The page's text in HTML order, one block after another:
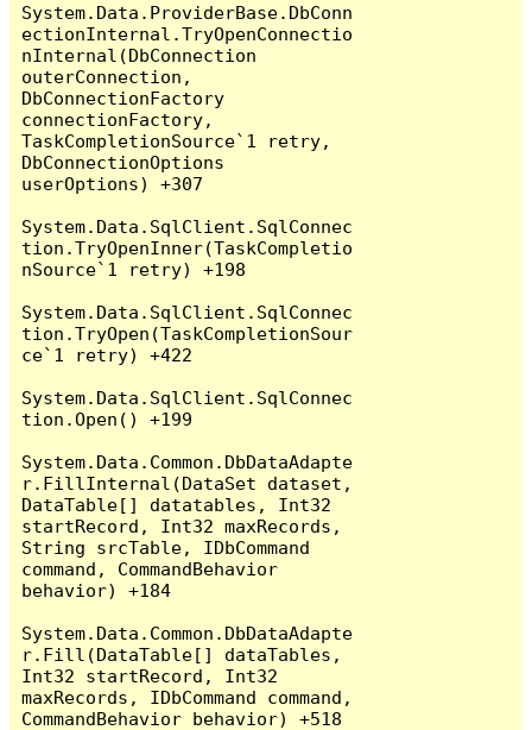
System.Data.ProviderBase.DbConn
ectionInternal.TryOpenConnectio
nInternal(DbConnection
outerConnection,
DbConnectionFactory
connectionFactory,
TaskCompletionSource`1 retry,
DbConnectionOptions
userOptions) +307
System.Data.SqlClient.SqlConnec
tion.TryOpenInner(TaskCompletio
nSource`1 retry) +198
System.Data.SqlClient.SqlConnec
tion.TryOpen(TaskCompletionSour
ce`1 retry) +422
System.Data.SqlClient.SqlConnec
tion.Open() +199
System.Data.Common.DbDataAdapte
r.FillInternal(DataSet dataset,
DataTable[] datatables, Int32
startRecord, Int32 maxRecords,
String srcTable, IDbCommand
command, CommandBehavior
behavior) +184
System.Data.Common.DbDataAdapte
r.Fill(DataTable[] dataTables,
Int32 startRecord, Int32
maxRecords, IDbCommand command,
CommandBehavior behavior) +518